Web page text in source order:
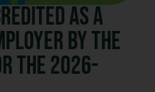
as a
by the
the 2026-